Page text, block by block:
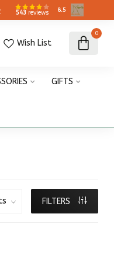
543 reviews 8.5
Wish List
0
GIFTS
FILTERS